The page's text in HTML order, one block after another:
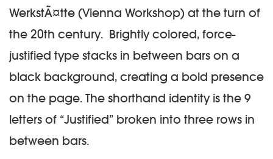
WerkstÃ¤tte (Vienna Workshop) at the turn of
the 20th century. Brightly colored, force-
justified type stacks in between bars on a
black background, creating a bold presence
on the page. The shorthand identity is the 9
letters of “Justified” broken into three rows in
between bars.